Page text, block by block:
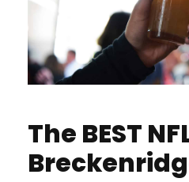
The BEST